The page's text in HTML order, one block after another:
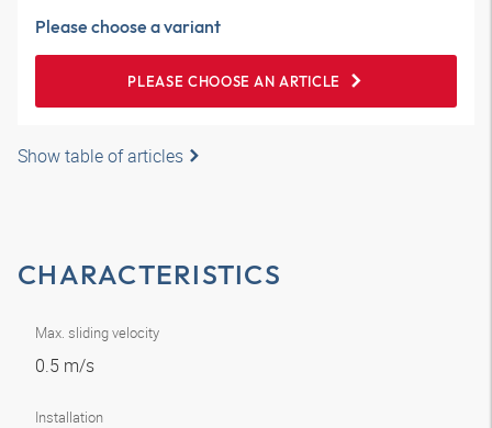
Please choose a variant
PLEASE CHOOSE AN ARTICLE
Show table of articles
CHARACTERISTICS
Max. sliding velocity
0.5 m/s
Installation